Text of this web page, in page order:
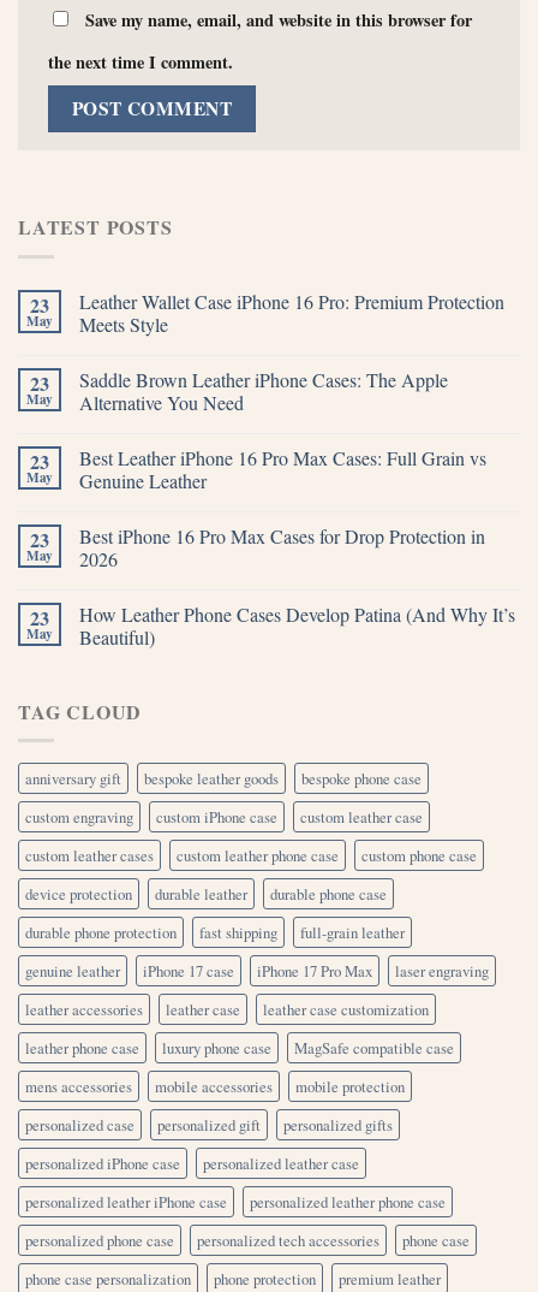
Save my name, email, and website in this browser for
the next time I comment.
LATEST POSTS
23
May
Leather Wallet Case iPhone 16 Pro: Premium Protection
Meets Style
23
May
Saddle Brown Leather iPhone Cases: The Apple
Alternative You Need
23
May
Best Leather iPhone 16 Pro Max Cases: Full Grain vs
Genuine Leather
23
May
Best iPhone 16 Pro Max Cases for Drop Protection in
2026
23
May
How Leather Phone Cases Develop Patina (And Why It’s
Beautiful)
TAG CLOUD
anniversary gift bespoke leather goods
bespoke phone case
custom engraving
custom iPhone case
custom leather case
custom leather cases
custom leather phone case
custom phone case
device protection
durable leather
durable phone case
durable phone protection
fast shipping
full-grain leather
genuine leather
iPhone 17 case iPhone 17 Pro Max
laser engraving
leather accessories
leather case
leather case customization
leather phone case
luxury phone case
MagSafe compatible case
mens accessories
mobile accessories
mobile protection
personalized case
personalized gift
personalized gifts
personalized iPhone case
personalized leather case
personalized leather iPhone case
personalized leather phone case
personalized phone case
personalized tech accessories
phone case
phone case personalization
phone protection
premium leather